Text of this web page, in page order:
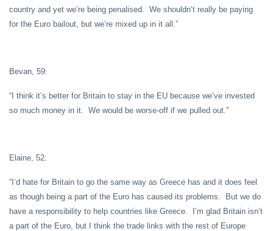
country and yet we’re being penalised. We shouldn’t really be paying
for the Euro bailout, but we’re mixed up in it all.”
Bevan, 59:
“I think it’s better for Britain to stay in the EU because we’ve invested
so much money in it. We would be worse-off if we pulled out.”
Elaine, 52:
“I’d hate for Britain to go the same way as Greece has and it does feel
as though being a part of the Euro has caused its problems. But we do
have a responsibility to help countries like Greece. I’m glad Britain isn’t
a part of the Euro, but I think the trade links with the rest of Europe